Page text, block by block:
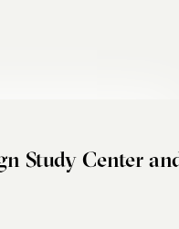
Study Center